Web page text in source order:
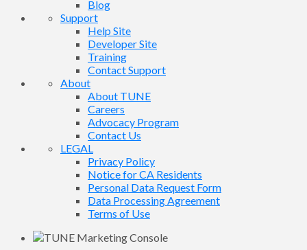
Blog
Support
Help Site
Developer Site
Training
Contact Support
About
About TUNE
Careers
Advocacy Program
Contact Us
LEGAL
Privacy Policy
Notice for CA Residents
Personal Data Request Form
Data Processing Agreement
Terms of Use